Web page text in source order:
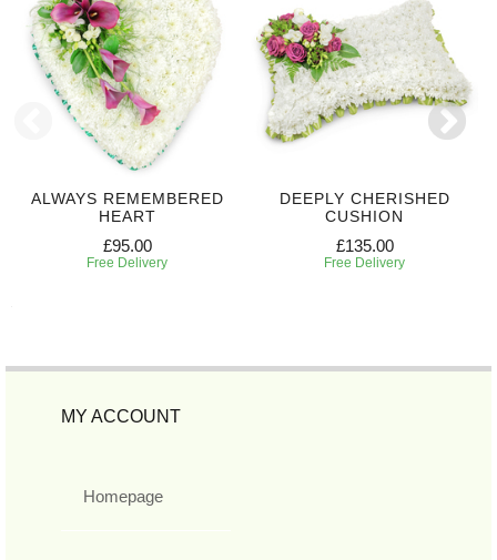
ALWAYS REMEMBERED
HEART
£95.00
Free Delivery
DEEPLY CHERISHED
CUSHION
£135.00
Free Delivery
MY ACCOUNT
Homepage